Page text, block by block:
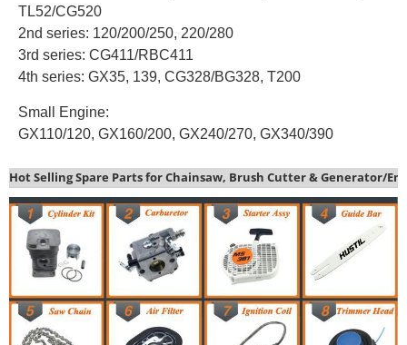
TL52/CG520
2nd series: 120/200/250, 220/280
3rd series: CG411/RBC411
4th series: GX35, 139, CG328/BG328, T200
Small Engine:
GX110/120, GX160/200, GX240/270, GX340/390
Hot Selling Spare Parts for Chainsaw, Brush Cutter & Generator/